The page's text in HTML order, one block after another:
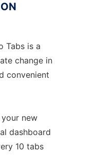
Tabs is a
change in
convenient
new
dashboard
10 tabs